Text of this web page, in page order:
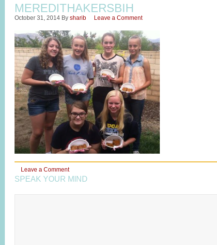
MEREDITHAKERSBIH
October 31, 2014 By sharib Leave a Comment
Leave a Comment
SPEAK YOUR MIND